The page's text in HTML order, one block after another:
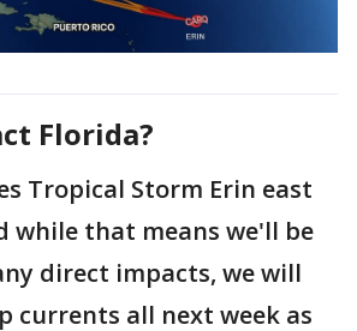
Florida?
Tropical Storm Erin east
while that means we'll be
direct impacts, we will
currents all next week as